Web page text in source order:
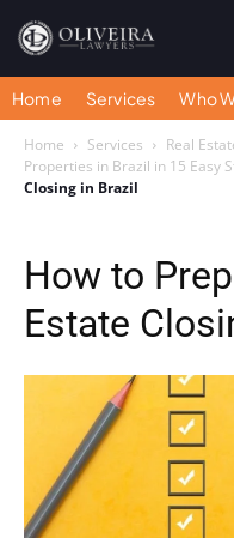
Home Services Who
Home Services Real
Properties in Brazil in 15 Easy
Closing in Brazil
How to
Estate